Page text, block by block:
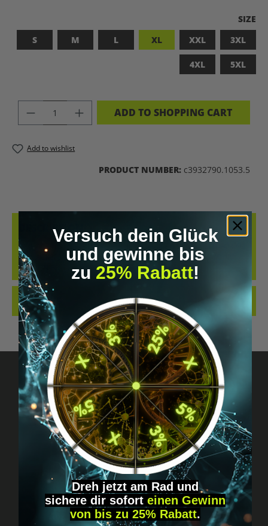
SIZE
S
M L XL XXL 3XL
4XL 5XL
PRODUCT QUANTITY: ENTER THE
ADD TO SHOPPING CART
Add to wishlist
PRODUCT NUMBER: c3932790.1053.5
DESCRIPTION
BIOHACKING T-SHIRT – WEAR THE UPGRADE A STATEMENT FOR ALL
BIOHACKERS AND FUTURE THINKERS: THIS T-SHIRT PUTS YOUR
PASSION FO…
MORE
REVIEWS
Got questions? Just message us!
Discreet, direct &
personal.
Versuch dein Glück
und gewinne bis
zu 25% Rabatt!
Dreh jetzt am Rad und
sichere dir sofort einen Gewinn
von bis zu 25% Rabatt.